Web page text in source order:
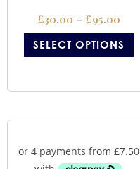
£30.00 – £95.00
SELECT OPTIONS